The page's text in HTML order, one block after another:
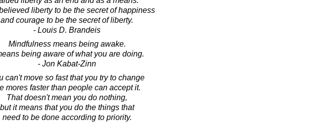
liberty to be the secret of happiness
and courage to be the secret of liberty.
- Louis D. Brandeis
Mindfulness means being awake.
being aware of what you are doing.
- Jon Kabat-Zinn
can't move so fast that you try to change
mores faster than people can accept it.
That doesn't mean you do nothing,
but it means that you do the things that
need to be done according to priority.